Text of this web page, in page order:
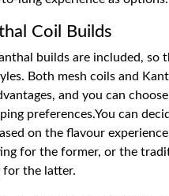
Coil Builds
builds are included, so
Both mesh coils and
and you can
preferences.You can
on the flavour
for the former, or the
the latter.